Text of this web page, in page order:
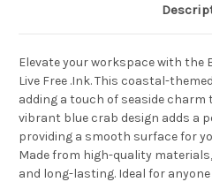
Elevate your workspace with the
Live Free .Ink. This coastal-
adding a touch of seaside charm
vibrant blue crab design adds a
providing a smooth surface for
Made from high-quality
and long-lasting. Ideal for